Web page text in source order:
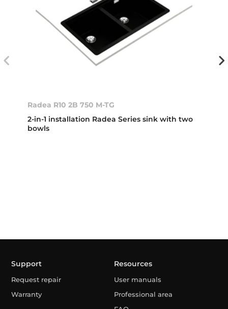
Radea R10 2B 750 M-TG
2-in-1 installation Radea Series sink with two
bowls
Support
Request repair
Warranty
Resources
User manuals
Professional area